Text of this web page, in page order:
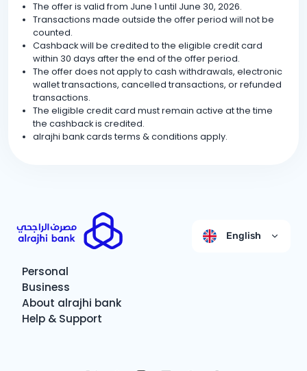
The offer is valid from June 1 until June 30, 2026.
Transactions made outside the offer period will not be
counted.
Cashback will be credited to the eligible credit card
within 30 days after the end of the offer period.
The offer does not apply to cash withdrawals, electronic
wallet transactions, cancelled transactions, or refunded
transactions.
The eligible credit card must remain active at the time
the cashback is credited.
alrajhi bank cards terms & conditions apply.
English
Personal
Business
About alrajhi bank
Help & Support